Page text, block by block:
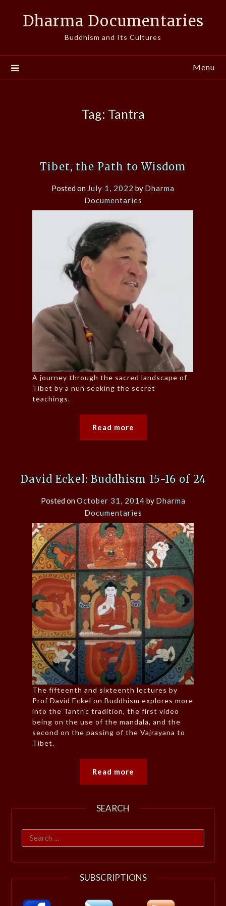
Dharma Documentaries
Buddhism and Its Cultures
Menu
Tag: Tantra
Tibet, the Path to Wisdom
Posted on July 1, 2022 by Dharma
Documentaries
A journey through the sacred landscape of
Tibet by a nun seeking the secret
teachings.
Read more
David Eckel: Buddhism 15-16 of 24
Posted onOctober 31, 2014 by Dharma
Documentaries
The fifteenth and sixteenth lectures by
Prof David Eckel on Buddhism explores more
into the Tantric tradition, the first video
being on the use of the mandala, and the
second on the passing of the Vajrayana to
Tibet.
Read more
SEARCH
Search
for:
SUBSCRIPTIONS